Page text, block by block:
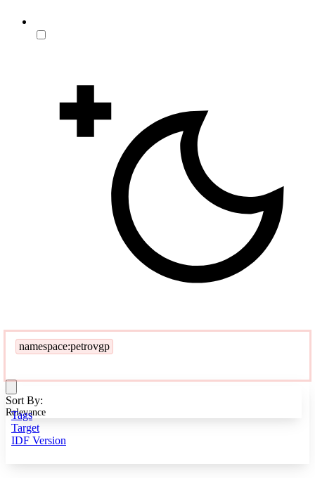
namespace:petrovgp
Tags
Target
IDF Version
Sort By:
Relevance